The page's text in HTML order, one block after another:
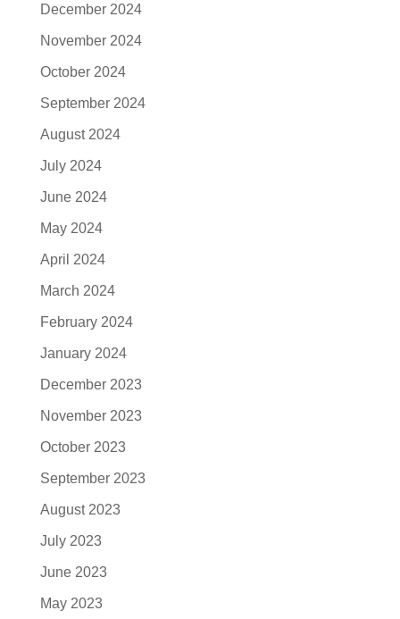
December 2024
November 2024
October 2024
September 2024
August 2024
July 2024
June 2024
May 2024
April 2024
March 2024
February 2024
January 2024
December 2023
November 2023
October 2023
September 2023
August 2023
July 2023
June 2023
May 2023